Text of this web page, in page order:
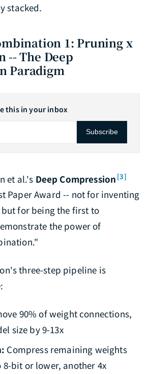
stacked.
1: Pruning x
-- The Deep
Paradigm
this in your inbox
Subscribe
et al.'s Deep Compression [3]
Paper Award -- not for inventing
for being the first to
the power of
three-step pipeline is
90% of weight connections,
size by 9-13x
Compress remaining weights
bit or lower, another 4x